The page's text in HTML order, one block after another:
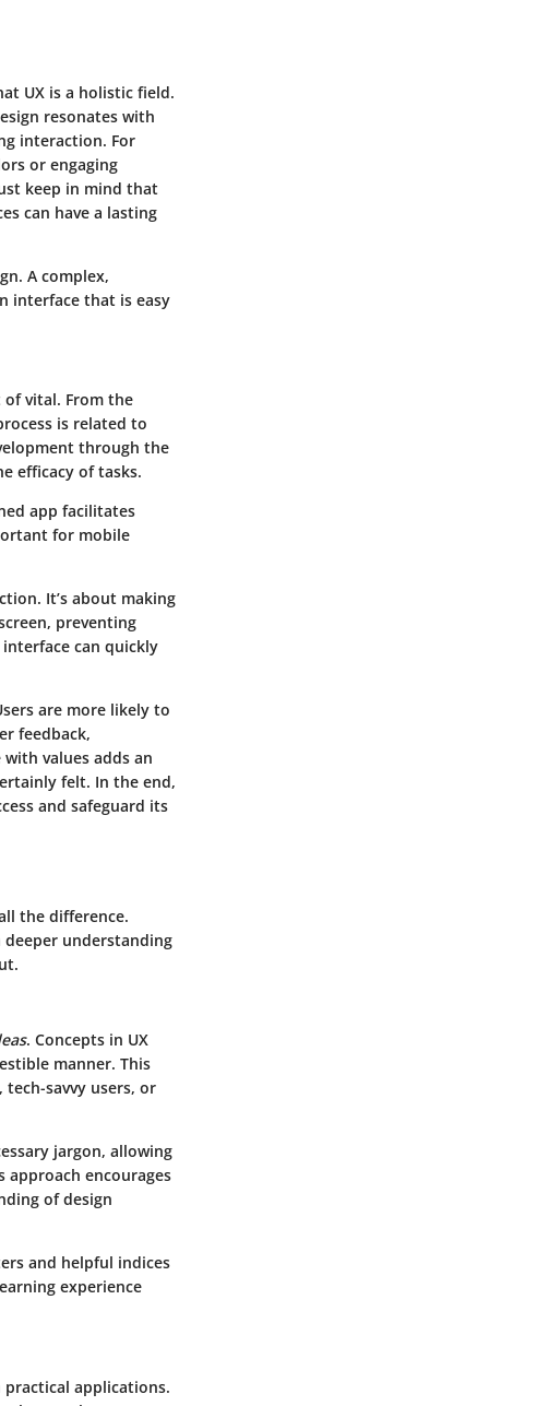
UX is a holistic field.
resonates with
interaction. For
or engaging
keep in mind that
can have a lasting
A complex,
interface that is easy
vital. From the
is related to
through the
efficacy of tasks.
app facilitates
for mobile
It’s about making
preventing
can quickly
are more likely to
feedback,
values adds an
felt. In the end,
and safeguard its
the difference.
understanding
. Concepts in UX
manner. This
savvy users, or
jargon, allowing
approach encourages
of design
and helpful indices
experience
applications.